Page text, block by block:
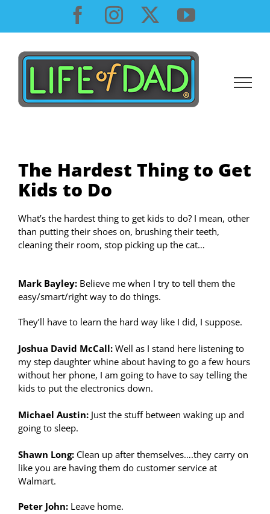
content
Facebook
InstagramYouTube
The Hardest Thing to Get
Kids to Do
What’s the hardest thing to get kids to do? I mean, other
than putting their shoes on, brushing their teeth,
cleaning their room, stop picking up the cat…
Mark Bayley: Believe me when I try to tell them the
easy/smart/right way to do things.
They’ll have to learn the hard way like I did, I suppose.
Joshua David McCall: Well as I stand here listening to
my step daughter whine about having to go a few hours
without her phone, I am going to have to say telling the
kids to put the electronics down.
Michael Austin: Just the stuff between waking up and
going to sleep.
Shawn Long: Clean up after themselves….they carry on
like you are having them do customer service at
Walmart.
Peter John: Leave home.